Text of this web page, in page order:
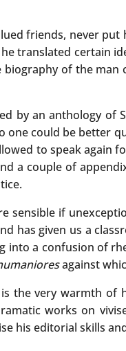
friends, never put
translated certain
of the
by an anthology of
could be better
to speak again
couple of
sensible if
has given us a
a confusion of
against
the very warmth of
works on
his editorial skills